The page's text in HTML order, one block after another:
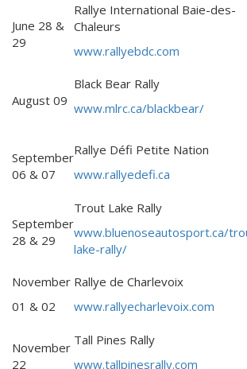
June 28 &
29
Rallye International Baie-des-
Chaleurs
www.rallyebdc.com
August 09
Black Bear Rally
www.mlrc.ca/blackbear/
September
06 & 07
Rallye Défi Petite Nation
www.rallyedefi.ca
September
28 & 29
Trout Lake Rally
www.bluenoseautosport.ca/
lake-rally/
November
01 & 02
Rallye de Charlevoix
www.rallyecharlevoix.com
November
22
Tall Pines Rally
www.tallpinesrally.com